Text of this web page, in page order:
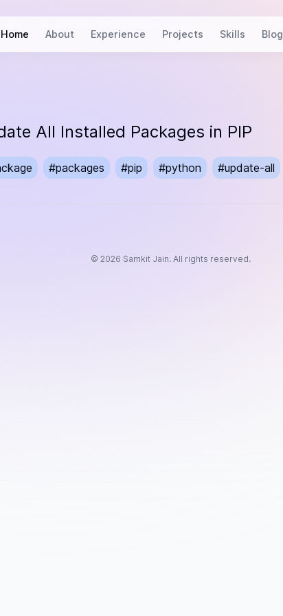
Home About Experience Projects Skills Blog
All Installed Packages in PIP
#packages #pip #python #update-all
© 2026 Samkit Jain. All rights reserved.